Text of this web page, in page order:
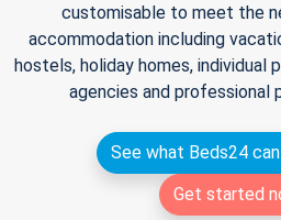
customisable to meet the
accommodation including
hostels, holiday homes, individual
agencies and professional
See what Beds24
Get started